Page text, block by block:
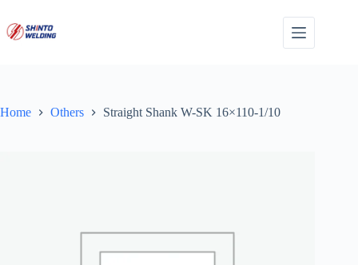
content
Home Others Straight Shank W-SK 16×110-1/10